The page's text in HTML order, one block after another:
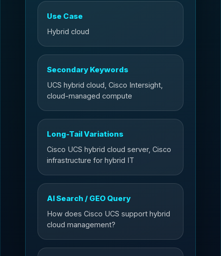
Use Case
Hybrid cloud
Secondary Keywords
UCS hybrid cloud, Cisco Intersight,
cloud-managed compute
Long-Tail Variations
Cisco UCS hybrid cloud server, Cisco
infrastructure for hybrid IT
AI Search / GEO Query
How does Cisco UCS support hybrid
cloud management?